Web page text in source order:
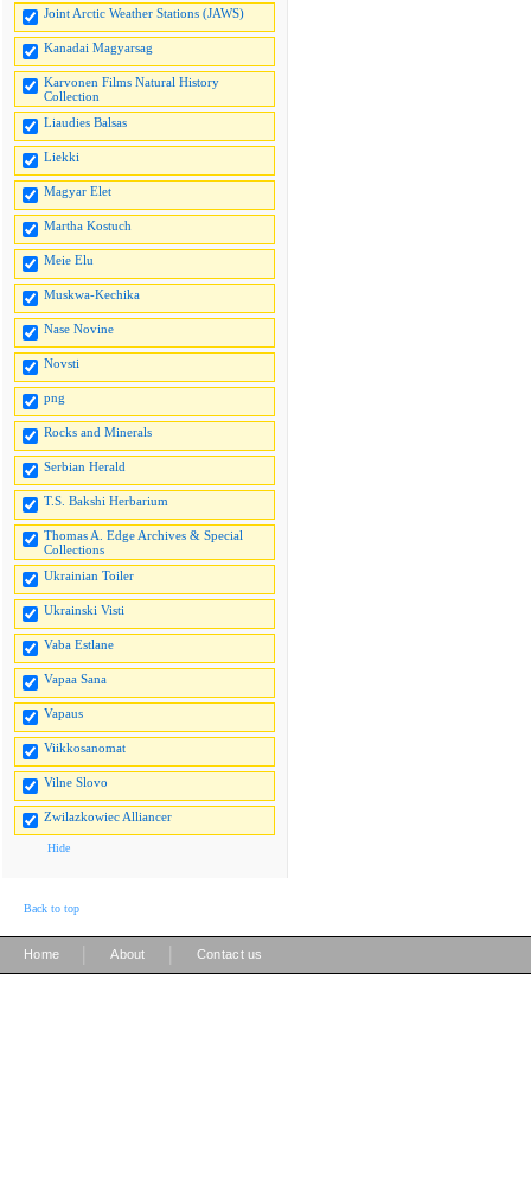
Joint Arctic Weather Stations (JAWS)
Kanadai Magyarsag
Karvonen Films Natural History
Collection
Liaudies Balsas
Liekki
Magyar Elet
Martha Kostuch
Meie Elu
Muskwa-Kechika
Nase Novine
Novsti
png
Rocks and Minerals
Serbian Herald
T.S. Bakshi Herbarium
Thomas A. Edge Archives & Special
Collections
Ukrainian Toiler
Ukrainski Visti
Vaba Estlane
Vapaa Sana
Vapaus
Viikkosanomat
Vilne Slovo
Zwilazkowiec Alliancer
Hide
Back to top
Home About Contact us